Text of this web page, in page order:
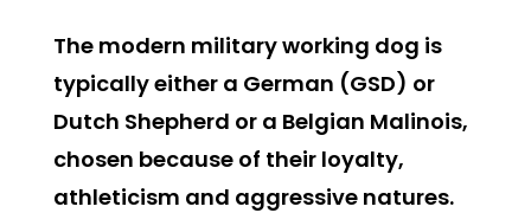
The modern military working dog is
typically either a German (GSD) or
Dutch Shepherd or a Belgian Malinois,
chosen because of their loyalty,
athleticism and aggressive natures.